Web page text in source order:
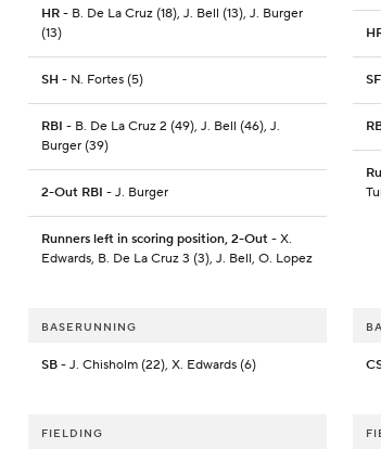
HR - B. De La Cruz (18), J. Bell (13), J. Burger
(13)
SH - N. Fortes (5)
RBI - B. De La Cruz 2 (49), J. Bell (46), J.
Burger (39)
2-Out RBI - J. Burger
Runners left in scoring position, 2-Out - X.
Edwards, B. De La Cruz 3 (3), J. Bell, O. Lopez
SF
BASERUNNING
SB - J. Chisholm (22), X. Edwards (6)
FIELDING